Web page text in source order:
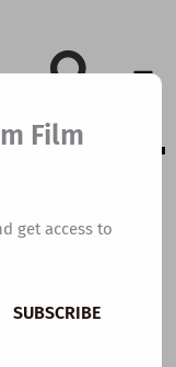
Film
get access to
SUBSCRIBE